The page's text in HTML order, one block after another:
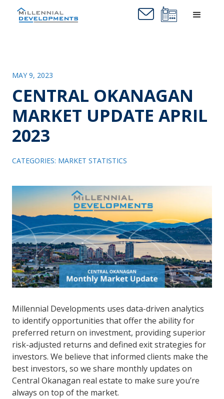
MAY 9, 2023
CENTRAL OKANAGAN
MARKET UPDATE APRIL
2023
CATEGORIES: MARKET STATISTICS
Millennial Developments uses data-driven analytics
to identify opportunities that offer the ability for
preferred return on investment, providing superior
risk-adjusted returns and defined exit strategies for
investors. We believe that informed clients make the
best investors, so we share monthly updates on
Central Okanagan real estate to make sure you’re
always on top of the market.